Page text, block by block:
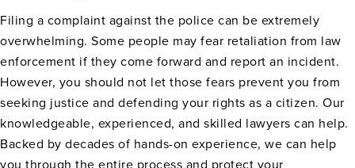
Filing a complaint against the police can be extremely
overwhelming. Some people may fear retaliation from law
enforcement if they come forward and report an incident.
However, you should not let those fears prevent you from
seeking justice and defending your rights as a citizen. Our
knowledgeable, experienced, and skilled lawyers can help.
Backed by decades of hands-on experience, we can help
you through the entire process and protect your